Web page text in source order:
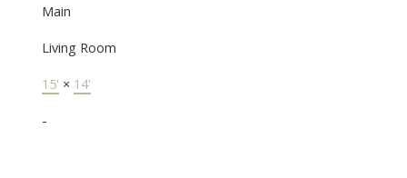
Main
Living Room
15' × 14'
-